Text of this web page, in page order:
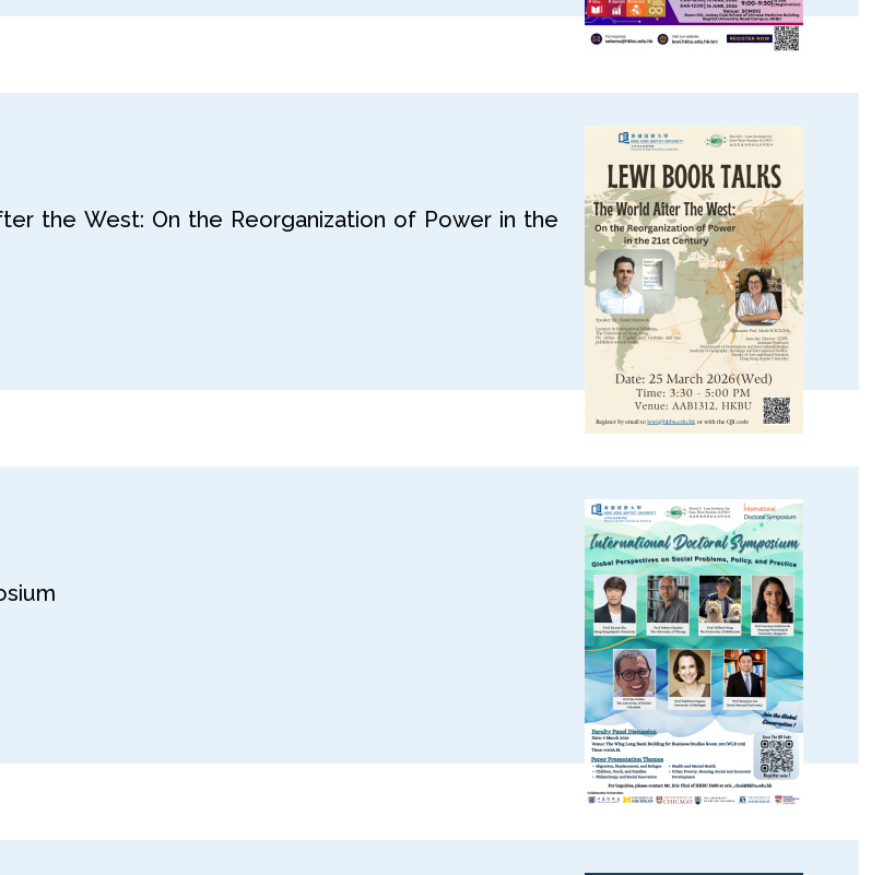
the West: On the Reorganization of Power in the